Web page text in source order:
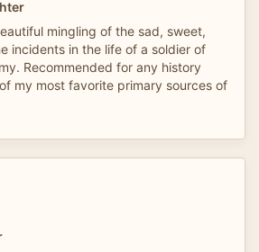
mingling of the sad, sweet,
incidents in the life of a soldier of
Recommended for any history
my most favorite primary sources of